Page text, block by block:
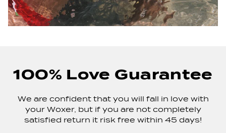
100% Love Guarantee
We are confident that you will fall in love with
your Woxer, but if you are not completely
satisfied return it risk free within 45 days!